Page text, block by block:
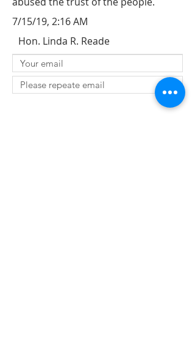
7/15/19, 2:16 AM
Hon. Linda R. Reade